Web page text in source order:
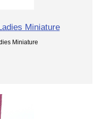
Miniature
Miniature